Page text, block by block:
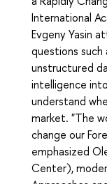
International
Evgeny Yasin
questions
unstructured
intelligence
understand
market. "The
change our
emphasized
Center),